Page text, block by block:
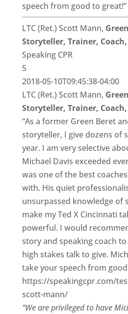
speech from good to great!”
LTC (Ret.) Scott Mann,
Storyteller, Trainer,
Speaking CPR
5
2018-05-10T09:45:38-04:00
LTC (Ret.) Scott Mann,
Storyteller, Trainer,
“As a former Green Beret
storyteller, I give dozens of
year. I am very selective
Michael Davis exceeded
was one of the best
with. His quiet
unsurpassed knowledge of
make my Ted X Cincinnati
powerful. I would
story and speaking coach
high stakes talk to give.
take your speech from
https://speakingcpr.com/
scott-mann/
“We are privileged to have